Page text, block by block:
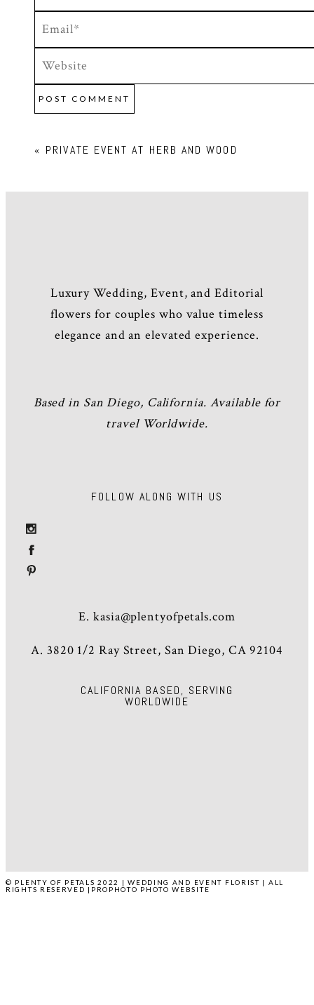
POST COMMENT
« PRIVATE EVENT AT HERB AND WOOD
CALIFORNIA BASED, SERVING
WORLDWIDE
Luxury Wedding, Event, and Editorial
flowers for couples who value timeless
elegance and an elevated experience.
Based in San Diego, California. Available for
travel Worldwide.
FOLLOW ALONG WITH US
E.kasia@plentyofpetals.com
A. 3820 1/2 Ray Street, San Diego, CA 92104
© PLENTY OF PETALS 2022 | WEDDING AND EVENT FLORIST | ALL
RIGHTS RESERVED | PROPHOTO PHOTO WEBSITE